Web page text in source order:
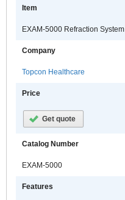
Item
EXAM-5000 Refraction System
Company
Topcon Healthcare
Price
Get quote
Catalog Number
EXAM-5000
Features